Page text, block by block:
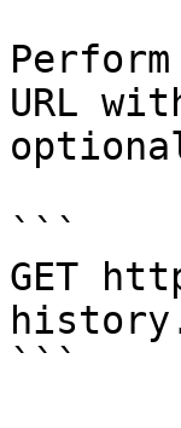
URL
```
GET
```